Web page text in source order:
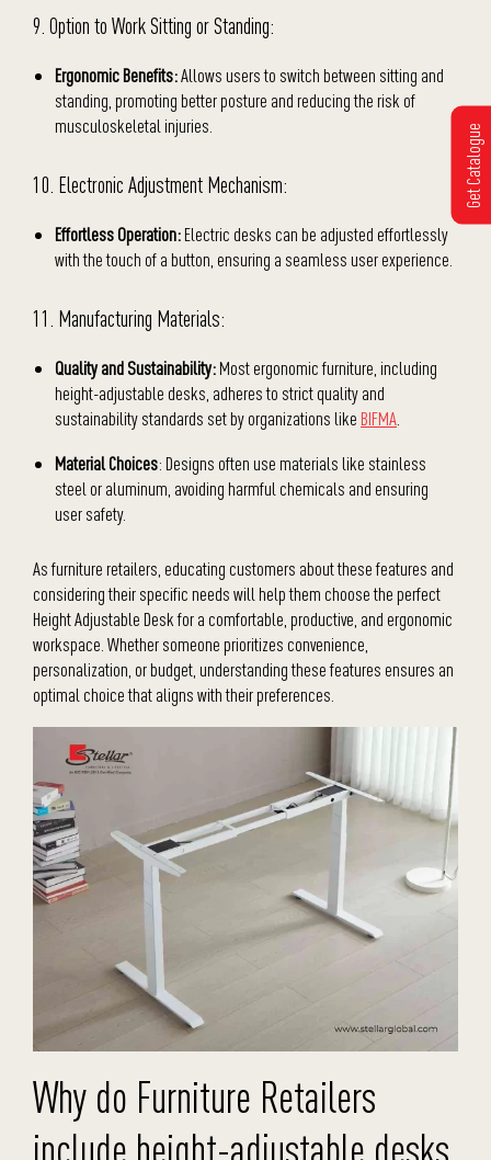
9. Option to Work Sitting or Standing:
Ergonomic Benefits:Allows users to switch between sitting and
standing, promoting better posture and reducing the risk of
musculoskeletal injuries.
10. Electronic Adjustment Mechanism:
Effortless Operation:Electric desks can be adjusted effortlessly
with the touch of a button, ensuring a seamless user experience.
11. Manufacturing Materials:
Quality and Sustainability:Most ergonomic furniture, including
height-adjustable desks, adheres to strict quality and
sustainability standards set by organizations like BIFMA
Material Choices: Designs often use materials like stainless
steel or aluminum, avoiding harmful chemicals and ensuring
user safety.
As furniture retailers, educating customers about these features and
considering their specific needs will help them choose the perfect
Height Adjustable Desk for a comfortable, productive, and ergonomic
workspace. Whether someone prioritizes convenience,
personalization, or budget, understanding these features ensures an
optimal choice that aligns with their preferences.
Why do Furniture Retailers
include height-adjustable desks
Get Catalogue